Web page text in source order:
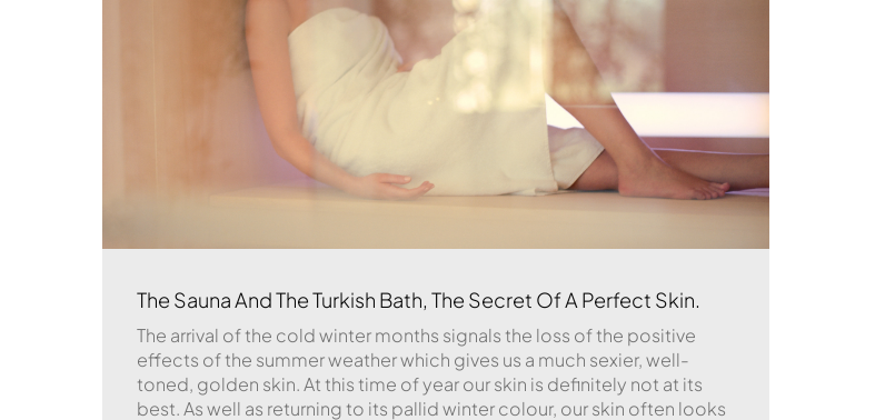
The Sauna And The Turkish Bath, The Secret Of A Perfect Skin.
The arrival of the cold winter months signals the loss of the positive
effects of the summer weather which gives us a much sexier, well-
toned, golden skin. At this time of year our skin is definitely not at its
best. As well as returning to its pallid winter colour, our skin often looks